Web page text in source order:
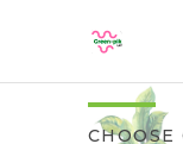
CHOOSE